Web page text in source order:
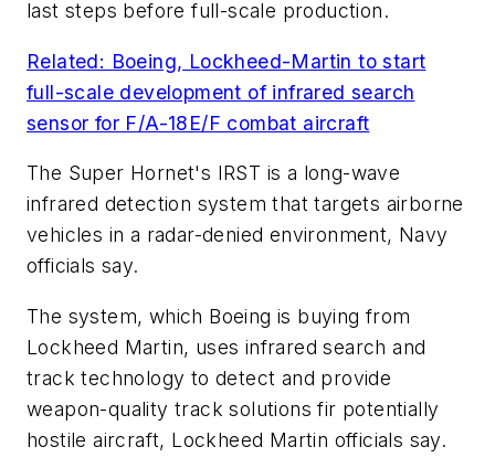
last steps before full-scale production.
Related: Boeing, Lockheed-Martin to start
full-scale development of infrared search
sensor for F/A-18E/F combat aircraft
The Super Hornet's IRST is a long-wave
infrared detection system that targets airborne
vehicles in a radar-denied environment, Navy
officials say.
The system, which Boeing is buying from
Lockheed Martin, uses infrared search and
track technology to detect and provide
weapon-quality track solutions fir potentially
hostile aircraft, Lockheed Martin officials say.